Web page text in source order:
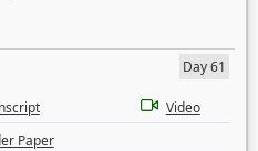
Day 61
Video
Paper